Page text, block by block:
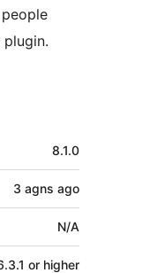
8.1.0
3 agns ago
N/A
or higher